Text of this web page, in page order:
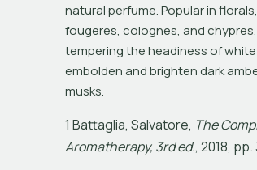
natural perfume. Popular in
fougeres, colognes, and
tempering the headiness of
embolden and brighten dark
musks.
1 Bataglia, Salvatore, TheComp
Aromatherapy, 3rded., 2018, pp.